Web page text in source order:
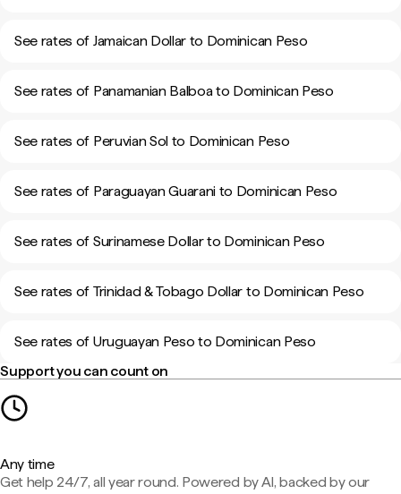
See rates of Jamaican Dollar to Dominican Peso
See rates of Panamanian Balboa to Dominican Peso
See rates of Peruvian Sol to Dominican Peso
See rates of Paraguayan Guarani to Dominican Peso
See rates of Surinamese Dollar to Dominican Peso
See rates of Trinidad & Tobago Dollar to Dominican Peso
See rates of Uruguayan Peso to Dominican Peso
Support you can count on
Any time
Get help 24/7, all year round. Powered by AI, backed by our